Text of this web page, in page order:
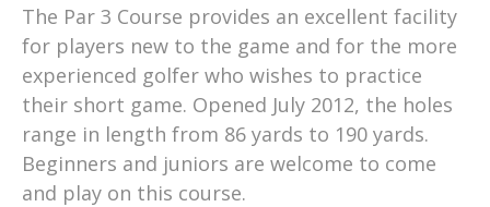
The Par 3 Course provides an excellent facility
for players new to the game and for the more
experienced golfer who wishes to practice
their short game. Opened July 2012, the holes
range in length from 86 yards to 190 yards.
Beginners and juniors are welcome to come
and play on this course.